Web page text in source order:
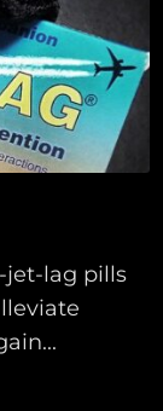
jet-lag pills